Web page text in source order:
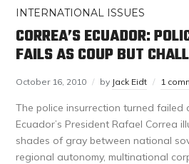
INTERNATIONAL ISSUES
CORREA’S ECUADOR:
FAILS AS COUP BUT
October 16, 2010 by Jack Eidt 1
The police insurrection turned failed
Ecuador’s President Rafael Correa
shades of gray between national
regional autonomy, multinational